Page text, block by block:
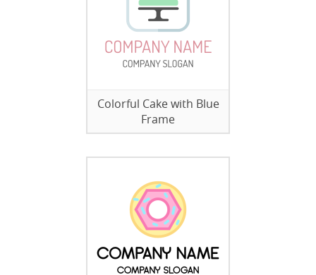
Colorful Cake with Blue
Frame